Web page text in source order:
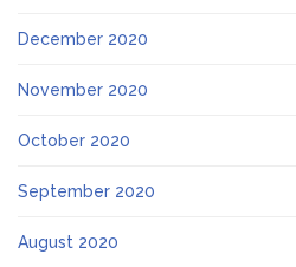
December 2020
November 2020
October 2020
September 2020
August 2020